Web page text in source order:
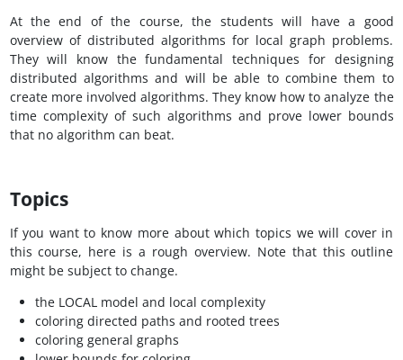
At the end of the course, the students will have a good
overview of distributed algorithms for local graph problems.
They will know the fundamental techniques for designing
distributed algorithms and will be able to combine them to
create more involved algorithms. They know how to analyze the
time complexity of such algorithms and prove lower bounds
that no algorithm can beat.
Topics
If you want to know more about which topics we will cover in
this course, here is a rough overview. Note that this outline
might be subject to change.
the LOCAL model and local complexity
coloring directed paths and rooted trees
coloring general graphs